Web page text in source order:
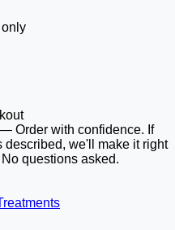
— Order with confidence. If
described, we'll make it right
questions asked.